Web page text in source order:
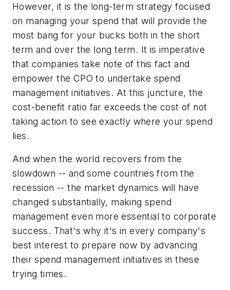
However, it is the long-term strategy focused
on managing your spend that will provide the
most bang for your bucks both in the short
term and over the long term. It is imperative
that companies take note of this fact and
empower the CPO to undertake spend
management initiatives. At this juncture, the
cost-benefit ratio far exceeds the cost of not
taking action to see exactly where your spend
lies.
And when the world recovers from the
slowdown -- and some countries from the
recession -- the market dynamics will have
changed substantially, making spend
management even more essential to corporate
success. That's why it's in every company's
best interest to prepare now by advancing
their spend management initiatives in these
trying times.